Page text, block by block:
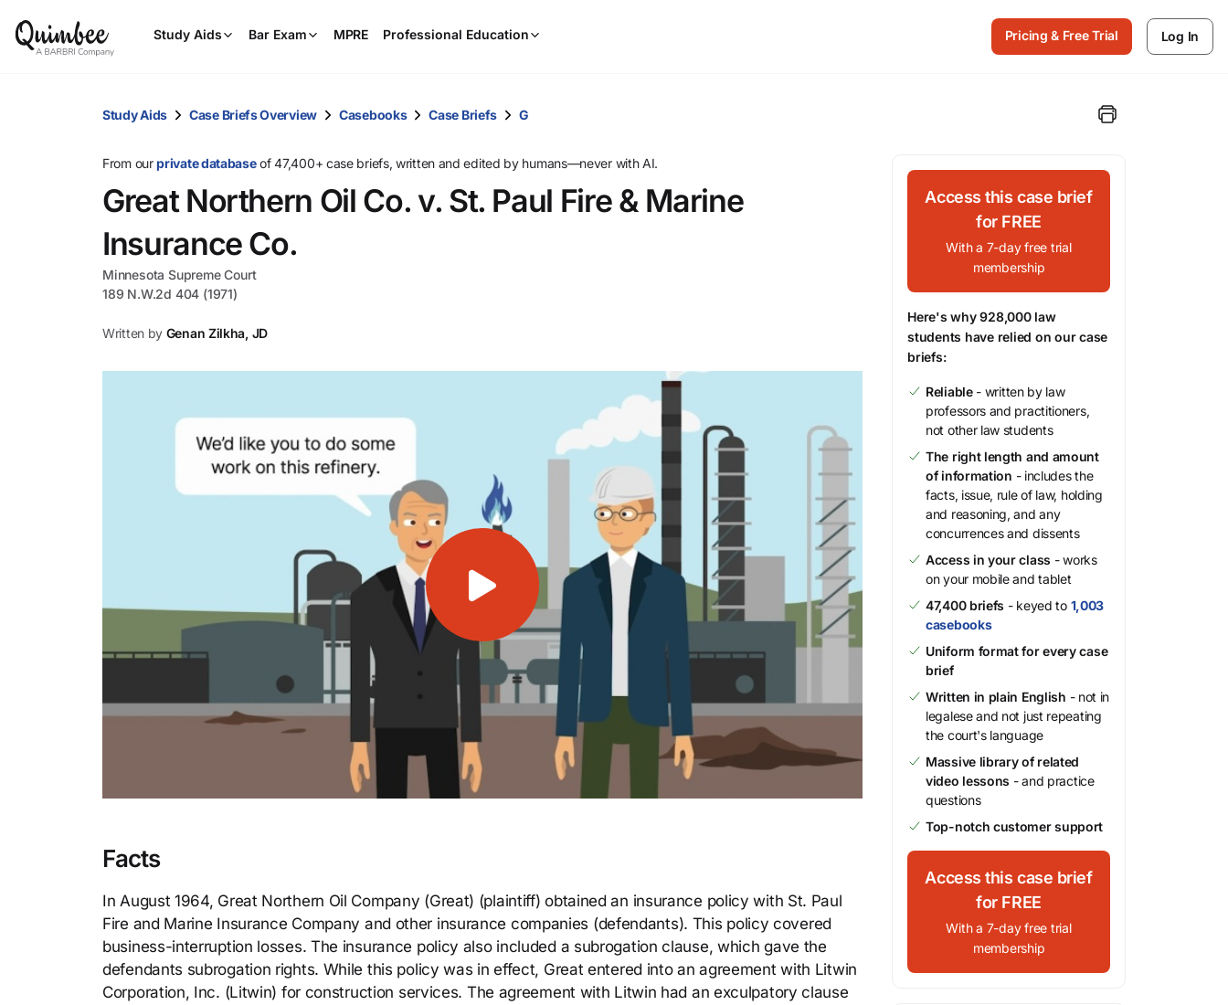
Study Aids Bar Exam MPRE Professional Education
and
down
arrow
select.
Pricing & Free Trial Log In
Study Aids Case Briefs Overview Casebooks Case Briefs G
From ourprivate databaseof 47,400+ case briefs, written and edited by humans—never with AI.
Great Northern Oil Co. v. St. Paul Fire & Marine
Insurance Co.
Minnesota Supreme Court
189 N.W.2d 404 (1971)
Written by Genan Zilkha, JD
Facts
In August 1964, Great Northern Oil Company (Great) (plaintiff) obtained an insurance policy with St. Paul
Fire and Marine Insurance Company and other insurance companies (defendants). This policy covered
business-interruption losses. The insurance policy also included a subrogation clause, which gave the
defendants subrogation rights. While this policy was in effect, Great entered into an agreement with Litwin
Corporation, Inc. (Litwin) for construction services. The agreement with Litwin had an exculpatory clause
Access this case brief
for FREE
With a 7-day free trial
membership
Here's why 928,000 law
students have relied on our case
briefs:
Reliable- written by law
professors and practitioners,
not other law students
The right length and amount
of information - includes the
facts, issue, rule of law, holding
and reasoning, and any
concurrences and dissents
Access in your class - works
on your mobile and tablet
47,400 briefs - keyed to 1,003
casebooks
Uniform format for every case
brief
Written in plain English - not in
legalese and not just repeating
the court's language
Massive library of related
video lessons - and practice
questions
Top-notch customer support
Access this case brief
for FREE
With a 7-day free trial
membership